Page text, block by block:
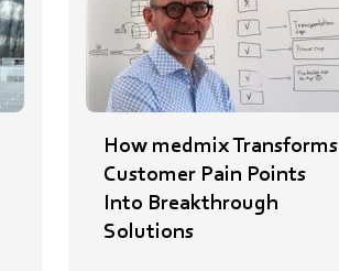
How medmix Transforms
Customer Pain Points
Into Breakthrough
Solutions